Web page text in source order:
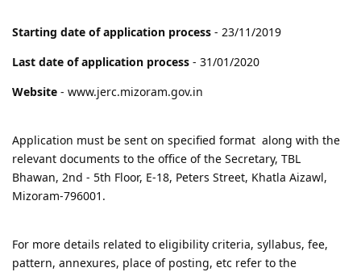
Starting date of application process - 23/11/2019
Last date of application process - 31/01/2020
Website - www.jerc.mizoram.gov.in
Application must be sent on specified format along with the
relevant documents to the office of the Secretary, TBL
Bhawan, 2nd - 5th Floor, E-18, Peters Street, Khatla Aizawl,
Mizoram-796001.
For more details related to eligibility criteria, syllabus, fee,
pattern, annexures, place of posting, etc refer to the